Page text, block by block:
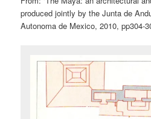
produced jointly by the Junta de
Autonoma de Mexico, 2010, pp304-